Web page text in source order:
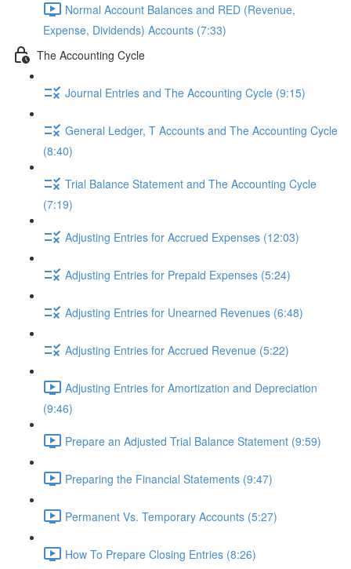
Normal Account Balances and RED (Revenue,
Expense, Dividends) Accounts (7:33)
The Accounting Cycle
Journal Entries and The Accounting Cycle (9:15)
General Ledger, T Accounts and The Accounting Cycle
(8:40)
Trial Balance Statement and The Accounting Cycle
(7:19)
Adjusting Entries for Accrued Expenses (12:03)
Adjusting Entries for Prepaid Expenses (5:24)
Adjusting Entries for Unearned Revenues (6:48)
Adjusting Entries for Accrued Revenue (5:22)
Adjusting Entries for Amortization and Depreciation
(9:46)
Prepare an Adjusted Trial Balance Statement (9:59)
Preparing the Financial Statements (9:47)
Permanent Vs. Temporary Accounts (5:27)
How To Prepare Closing Entries (8:26)